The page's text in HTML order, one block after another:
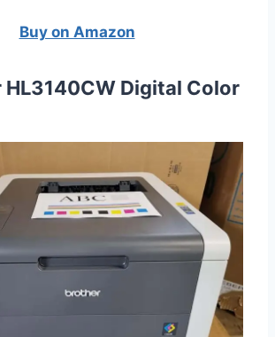
Buy on Amazon
HL3140CW Digital Color